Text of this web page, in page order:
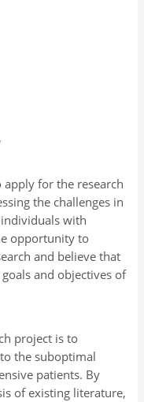
for the research
the challenges in
with
opportunity to
and believe that
and objectives of
project is to
the suboptimal
patients. By
of existing literature,